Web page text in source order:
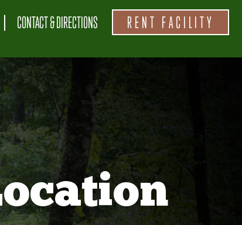
CONTACT & DIRECTIONS RENT FACILITY